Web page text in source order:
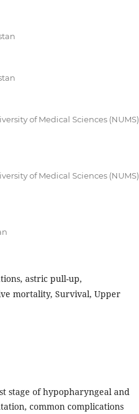
of Medical Sciences (NUMS)
of Medical Sciences (NUMS)
astric pull-up,
mortality, Survival, Upper
stage of hypopharyngeal and
common complications